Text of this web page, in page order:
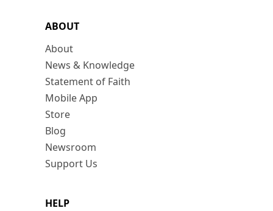
ABOUT
About
News & Knowledge
Statement of Faith
Mobile App
Store
Blog
Newsroom
Support Us
HELP